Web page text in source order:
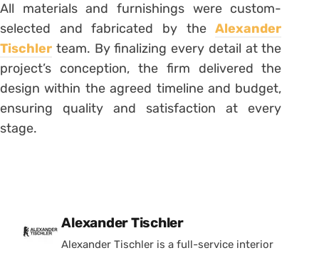
All materials and furnishings were custom-
selected and fabricated by theAlexander
Tischler team. By finalizing every detail at the
project’s conception, the firm delivered the
design within the agreed timeline and budget,
ensuring quality and satisfaction at every
stage.
Posted by
Alexander Tischler
Alexander Tischler is a full-service interior